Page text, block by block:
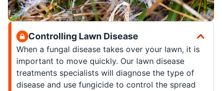
Controlling Lawn Disease
When a fungal disease takes over your lawn, it is
important to move quickly. Our lawn disease
treatments specialists will diagnose the type of
disease and use fungicide to control the spread